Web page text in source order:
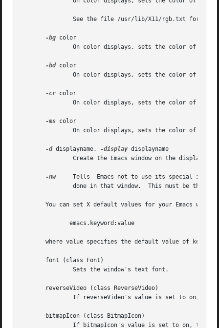
-bg color
-bd color
-cr color
-ms color
-d displayname, -display displayname
-nw
Tells  Emacs not to use its special
You can set X default values for your Emacs
where value specifies the default value of
       font (class Font)
       reverseVideo (class ReverseVideo)
       bitmapIcon (class BitmapIcon)